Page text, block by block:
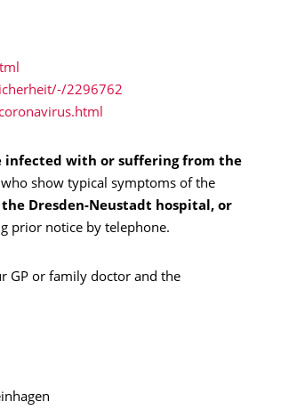
2296762
infected with or suffering from the
show typical symptoms of the
Dresden-Neustadt hospital, or
prior notice by telephone.
GP or family doctor and the